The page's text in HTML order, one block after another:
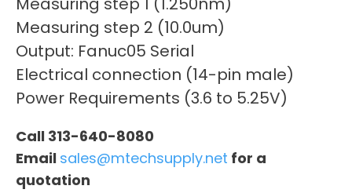
Measuring step 2 (10.0um)
Output: Fanuc05 Serial
Electrical connection (14-pin male)
Power Requirements (3.6 to 5.25V)
Call 313-640-8080
Email sales@mtechsupply.net for a
quotation